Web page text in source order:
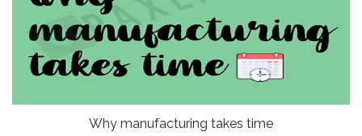
Why manufacturing takes time